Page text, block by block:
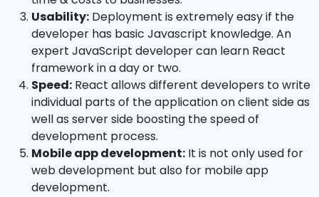
Usability: Deployment is extremely easy if the
developer has basic Javascript knowledge. An
expert JavaScript developer can learn React
framework in a day or two.
Speed: React allows different developers to write
individual parts of the application on client side as
well as server side boosting the speed of
development process.
Mobile app development: It is not only used for
web development but also for mobile app
development.